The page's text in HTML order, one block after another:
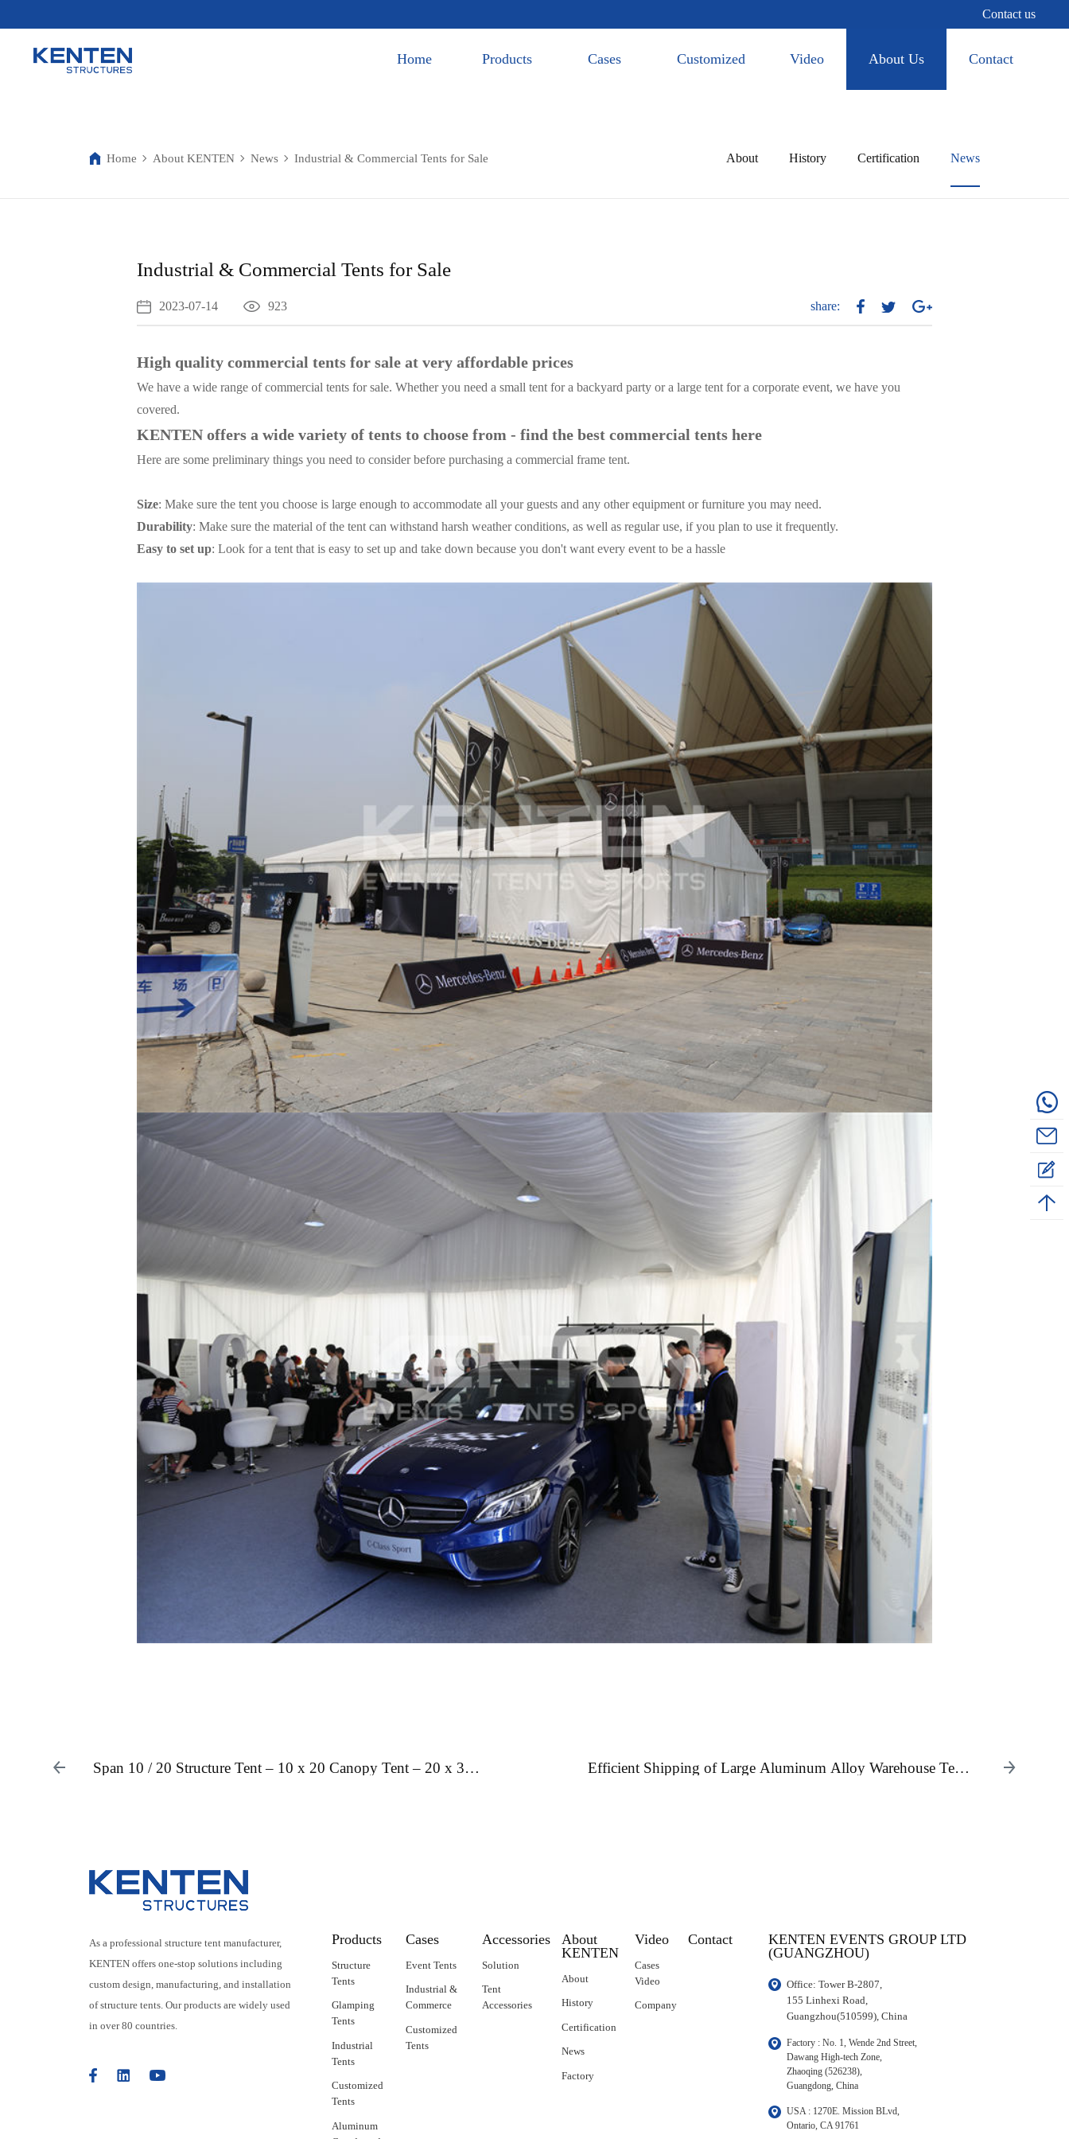
Contact us
Home Products Cases Customized Video About Us Contact
Home About KENTEN News Industrial & Commercial Tents for Sale About History Certification News
Industrial & Commercial Tents for Sale
2023-07-14 923 share:
High quality commercial tents for sale at very affordable prices
We have a wide range of commercial tents for sale. Whether you need a small tent for a backyard party or a large tent for a corporate event, we have you
covered.
KENTEN offers a wide variety of tents to choose from - find the best commercial tents here
Here are some preliminary things you need to consider before purchasing a commercial frame tent.
Size: Make sure the tent you choose is large enough to accommodate all your guests and any other equipment or furniture you may need.
Durability: Make sure the material of the tent can withstand harsh weather conditions, as well as regular use, if you plan to use it frequently.
Easy to set up: Look for a tent that is easy to set up and take down because you don't want every event to be a hassle
Span 10 / 20 Structure Tent – 10 x 20 Canopy Tent – 20 x 30
Efficient Shipping of Large Aluminum Alloy Warehouse Tents
As a professional structure tent manufacturer,
KENTEN offers one-stop solutions including
custom design, manufacturing, and installation
of structure tents. Our products are widely used
in over 80 countries.
Products
Structure
Tents
Glamping
Tents
Industrial
Tents
Customized
Tents
Aluminum
Cases
Event Tents
Industrial &
Commerce
Customized
Tents
Accessories
Solution
Tent
Accessories
About
KENTEN
About
History
Certification
News
Factory
Video
Cases
Video
Company
Contact
KENTEN EVENTS GROUP LTD
(GUANGZHOU)
Office: Tower B-2807,
155 Linhexi Road,
Guangzhou(510599), China
Factory : No. 1, Wende 2nd Street,
Dawang High-tech Zone,
Zhaoqing (526238),
Guangdong, China
USA : 1270E. Mission BLvd,
Ontario, CA 91761